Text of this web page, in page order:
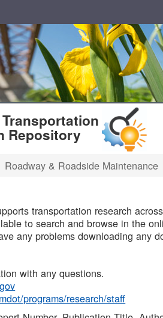
Repository
Roadway & Roadside Maintenance
transportation research
to search and browse in the
any problems downloading any
with any questions.
programs/research/staff